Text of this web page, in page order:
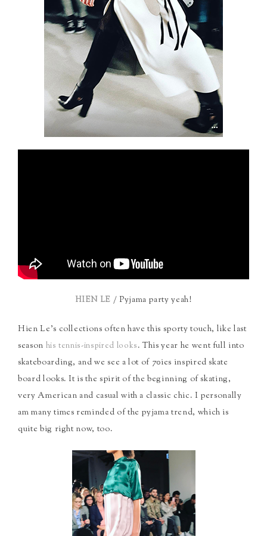
HIEN LE / Pyjama party yeah!
Hien Le’s collections often have this sporty touch, like last
season his tennis-inspired looks. This year he went full into
skateboarding, and we see a lot of 70ies inspired skate
board looks. It is the spirit of the beginning of skating,
very American and casual with a classic chic. I personally
am many times reminded of the pyjama trend, which is
quite big right now, too.